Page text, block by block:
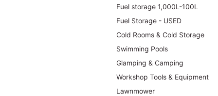
Fuel storage 1,000L-100L
Fuel Storage - USED
Cold Rooms & Cold Storage
Swimming Pools
Glamping & Camping
Workshop Tools & Equipment
Lawnmower